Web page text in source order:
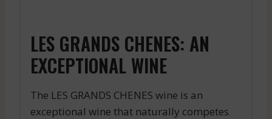
LES GRANDS CHENES: AN
EXCEPTIONAL WINE
The LES GRANDS CHENES wine is an
exceptional wine that naturally competes